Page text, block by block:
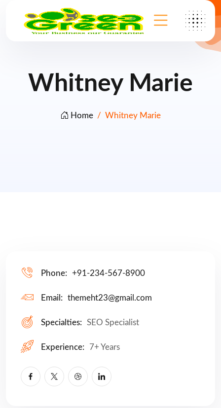
Whitney Marie
Home Whitney Marie
Phone: +91-234-567-8900
Email: themeht23@gmail.com
Specialties: SEO Specialist
Experience: 7+ Years